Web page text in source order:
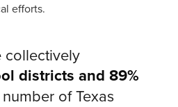
efforts.
collectively
districts and 89%
of Texas